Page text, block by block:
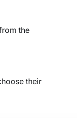
the
their